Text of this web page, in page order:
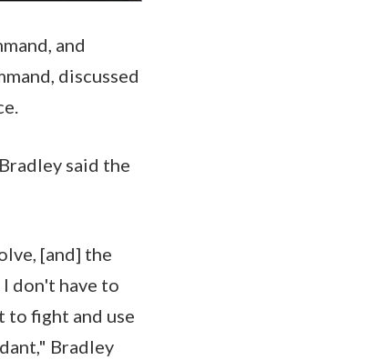
and
discussed
said the
[and] the
don't have to
to fight and use
Bradley